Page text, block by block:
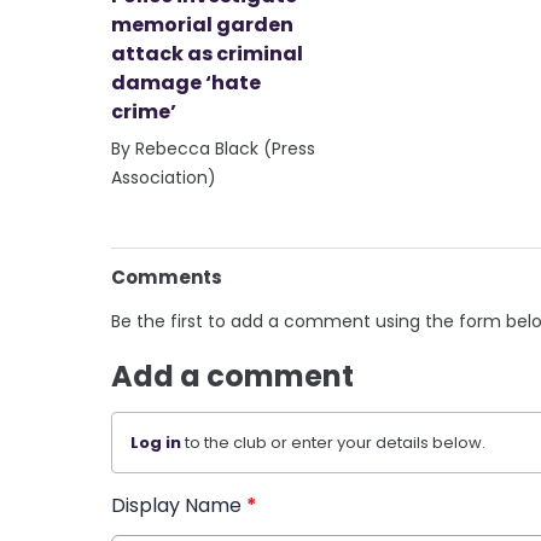
memorial garden
attack as criminal
damage ‘hate
crime’
By Rebecca Black (Press
Association)
Comments
Be the first to add a comment using the form
Add a comment
Log into the club or enter your details below.
Display Name *